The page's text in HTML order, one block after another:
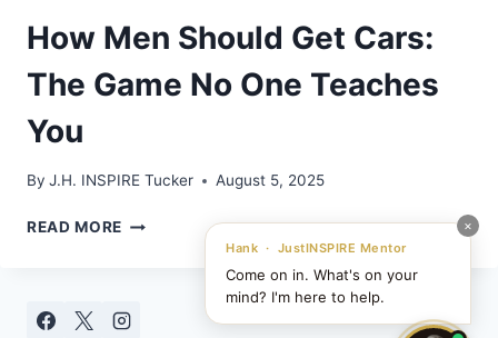
×
Hank · JustINSPIRE Mentor
Come on in. What's on your
mind? I'm here to help.
How Men Should Get Cars:
The Game No One Teaches
You
By J.H. INSPIRE Tucker August 5, 2025
READ MORE HOW
CARS: